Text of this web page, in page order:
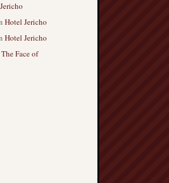
Hotel Jericho
Hotel Jericho
The Face of